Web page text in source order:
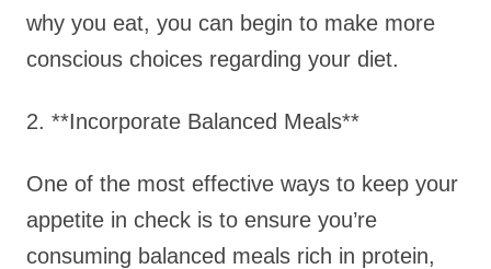
why you eat, you can begin to make more
conscious choices regarding your diet.
2. **Incorporate Balanced Meals**
One of the most effective ways to keep your
appetite in check is to ensure you’re
consuming balanced meals rich in protein,